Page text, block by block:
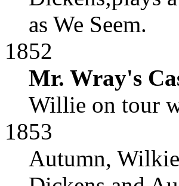
as We Seem.
1852
Mr. Wray's
Willie on tour
1853
Autumn,